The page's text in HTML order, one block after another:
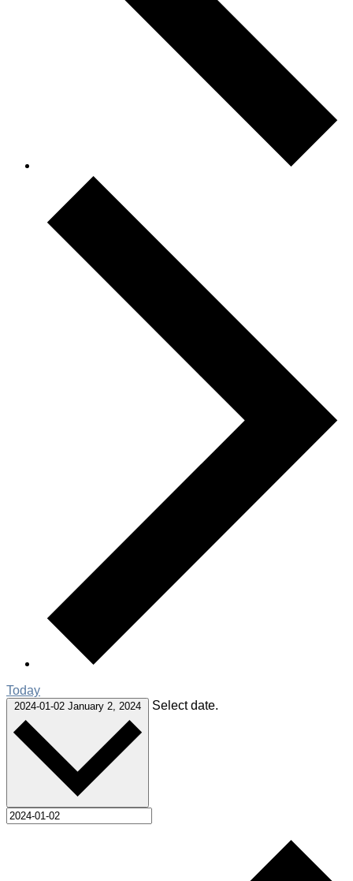
Today
2024-01-02 January 2, 2024 Select date.